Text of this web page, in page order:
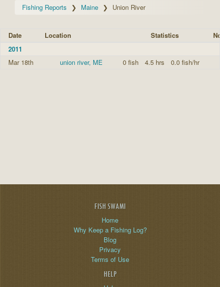
Fishing Reports Maine Union River
Date Location Statistics
2011
Mar 18th
union river, ME 0 fish 4.5 hrs 0.0 fish/hr
FISH SWAMI
Home
Why Keep a Fishing Log?
Blog
Privacy
Terms of Use
HELP